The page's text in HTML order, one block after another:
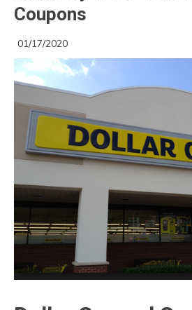
Coupons
01/17/2020